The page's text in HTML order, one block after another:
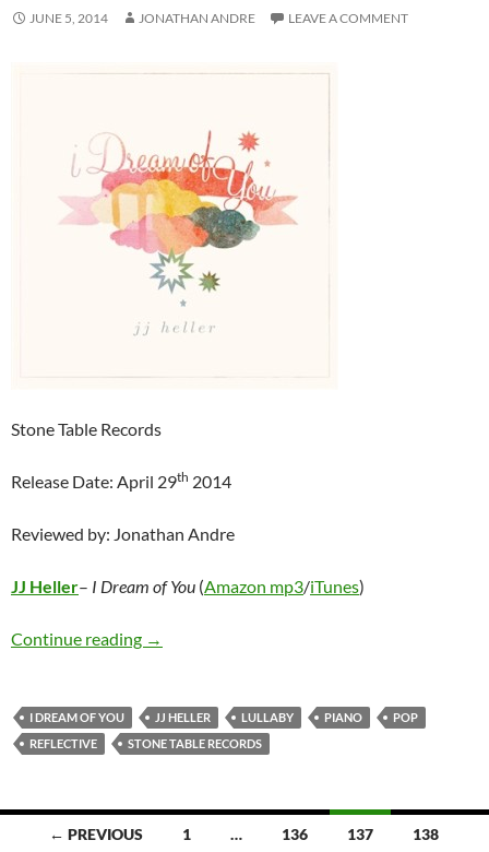
JUNE 5, 2014 JONATHAN ANDRE LEAVE A COMMENT
Stone Table Records
Release Date: April 29th 2014
Reviewed by: Jonathan Andre
JJ Heller– I Dream of You (Amazon mp3/iTunes)
Continue reading JJ Heller – I Dream Of You
→
I DREAM OF YOU JJ HELLER LULLABY PIANO
POP
REFLECTIVE
STONE TABLE RECORDS
Posts← PREVIOUS 1 … 136 137 138